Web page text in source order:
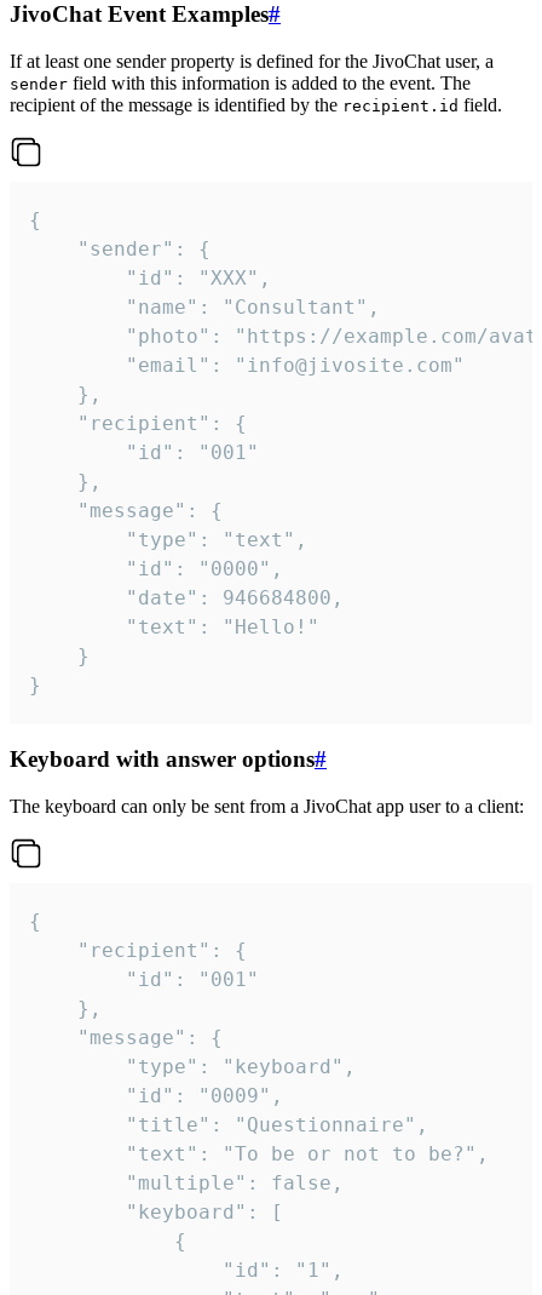
JivoChat Event Examples#
If at least one sender property is defined for the JivoChat user, a
sender field with this information is added to the event. The
recipient of the message is identified by the recipient.id field.
{
}
Keyboard with answer options#
The keyboard can only be sent from a JivoChat app user to a client:
{